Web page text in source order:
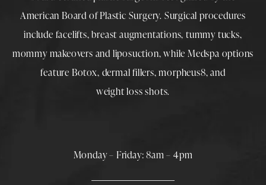
American Board of Plastic Surgery. Surgical procedures
include facelifts,breast augmentations,tummy tucks,
mommy makeovers and liposuction, while Medspa options
feature Botox, dermal fillers,morpheus8, and
weight loss shots.
Monday – Friday: 8am – 4pm